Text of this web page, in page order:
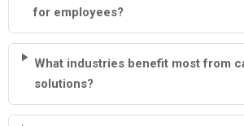
for employees?
What industries benefit most from
solutions?